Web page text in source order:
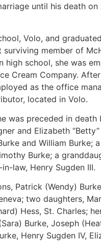
until his death on
Volo, and
surviving member of
high school, she was
Cream Company.
as the office
located in Volo.
was preceded in death
and Elizabeth “Betty”
and William Burke;
Burke; a
law, Henry Sugden III.
Patrick (Wendy)
two daughters,
Hess, St. Charles;
Burke, Joseph
Henry Sugden IV,